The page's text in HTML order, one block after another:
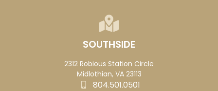
SOUTHSIDE
2312 Robious Station Circle
Midlothian, VA 23113
804.501.0501